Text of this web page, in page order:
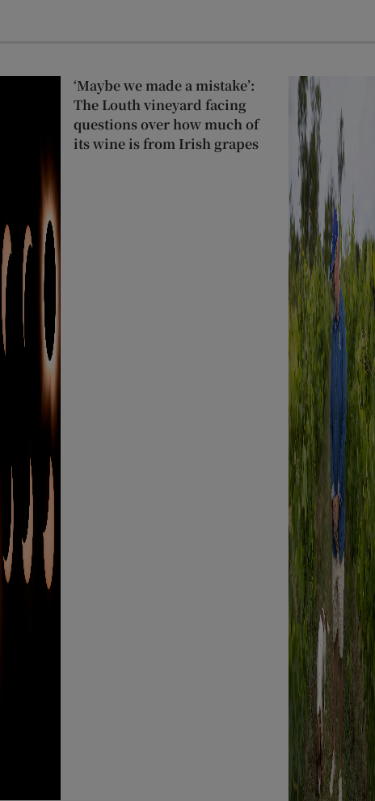
‘Maybe we made a mistake’:
The Louth vineyard facing
questions over how much of
its wine is from Irish grapes